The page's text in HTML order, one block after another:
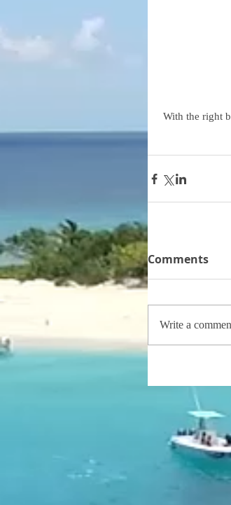
With the right
Comments
Write a